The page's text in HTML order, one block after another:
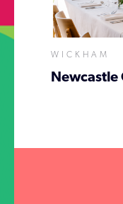
WICKHAM